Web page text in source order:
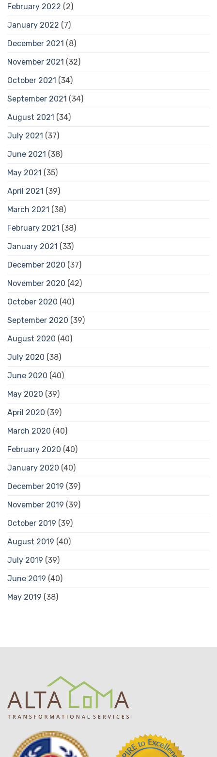
February 2022 (2)
January 2022 (7)
December 2021 (8)
November 2021 (32)
October 2021 (34)
September 2021 (34)
August 2021 (34)
July 2021 (37)
June 2021 (38)
May 2021 (35)
April 2021 (39)
March 2021 (38)
February 2021 (38)
January 2021 (33)
December 2020 (37)
November 2020 (42)
October 2020 (40)
September 2020 (39)
August 2020 (40)
July 2020 (38)
June 2020 (40)
May 2020 (39)
April 2020 (39)
March 2020 (40)
February 2020 (40)
January 2020 (40)
December 2019 (39)
November 2019 (39)
October 2019 (39)
August 2019 (40)
July 2019 (39)
June 2019 (40)
May 2019 (38)